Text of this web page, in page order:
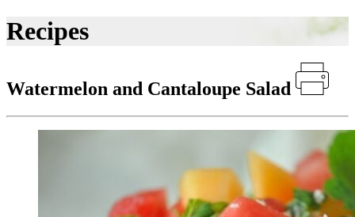
Recipes
Watermelon and Cantaloupe Salad